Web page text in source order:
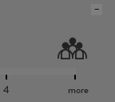
4 more